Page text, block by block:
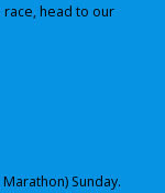
race, head to our
Sunday.